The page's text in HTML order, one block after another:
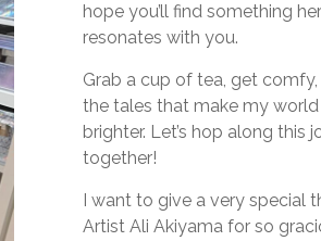
hope you’ll find something
resonates with you.
Grab a cup of tea, get
the tales that make my
brighter. Let’s hop along this
together!
I want to give a very special
Artist Ali Akiyama for so